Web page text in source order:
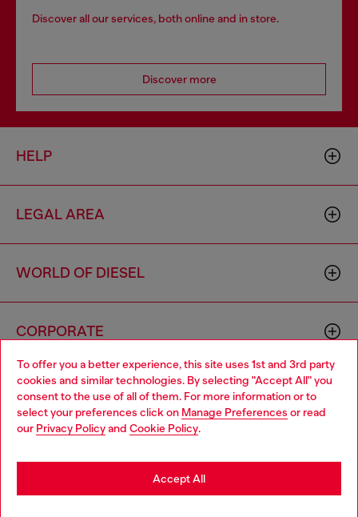
To offer you a better experience, this site uses 1st and 3rd party
cookies and similar technologies. By selecting "Accept All" you
consent to the use of all of them. For more information or to
select your preferences click on Manage Preferences or read
our Privacy Policyand Cookie Policy.
Accept All
Discover all our services, both online and in store.
Discover more
HELP
LEGAL AREA
WORLD OF DIESEL
CORPORATE
Country: BN Language: EN
Choose your location
You are currently browsing Brunei website, but it seems you
may be based in United States